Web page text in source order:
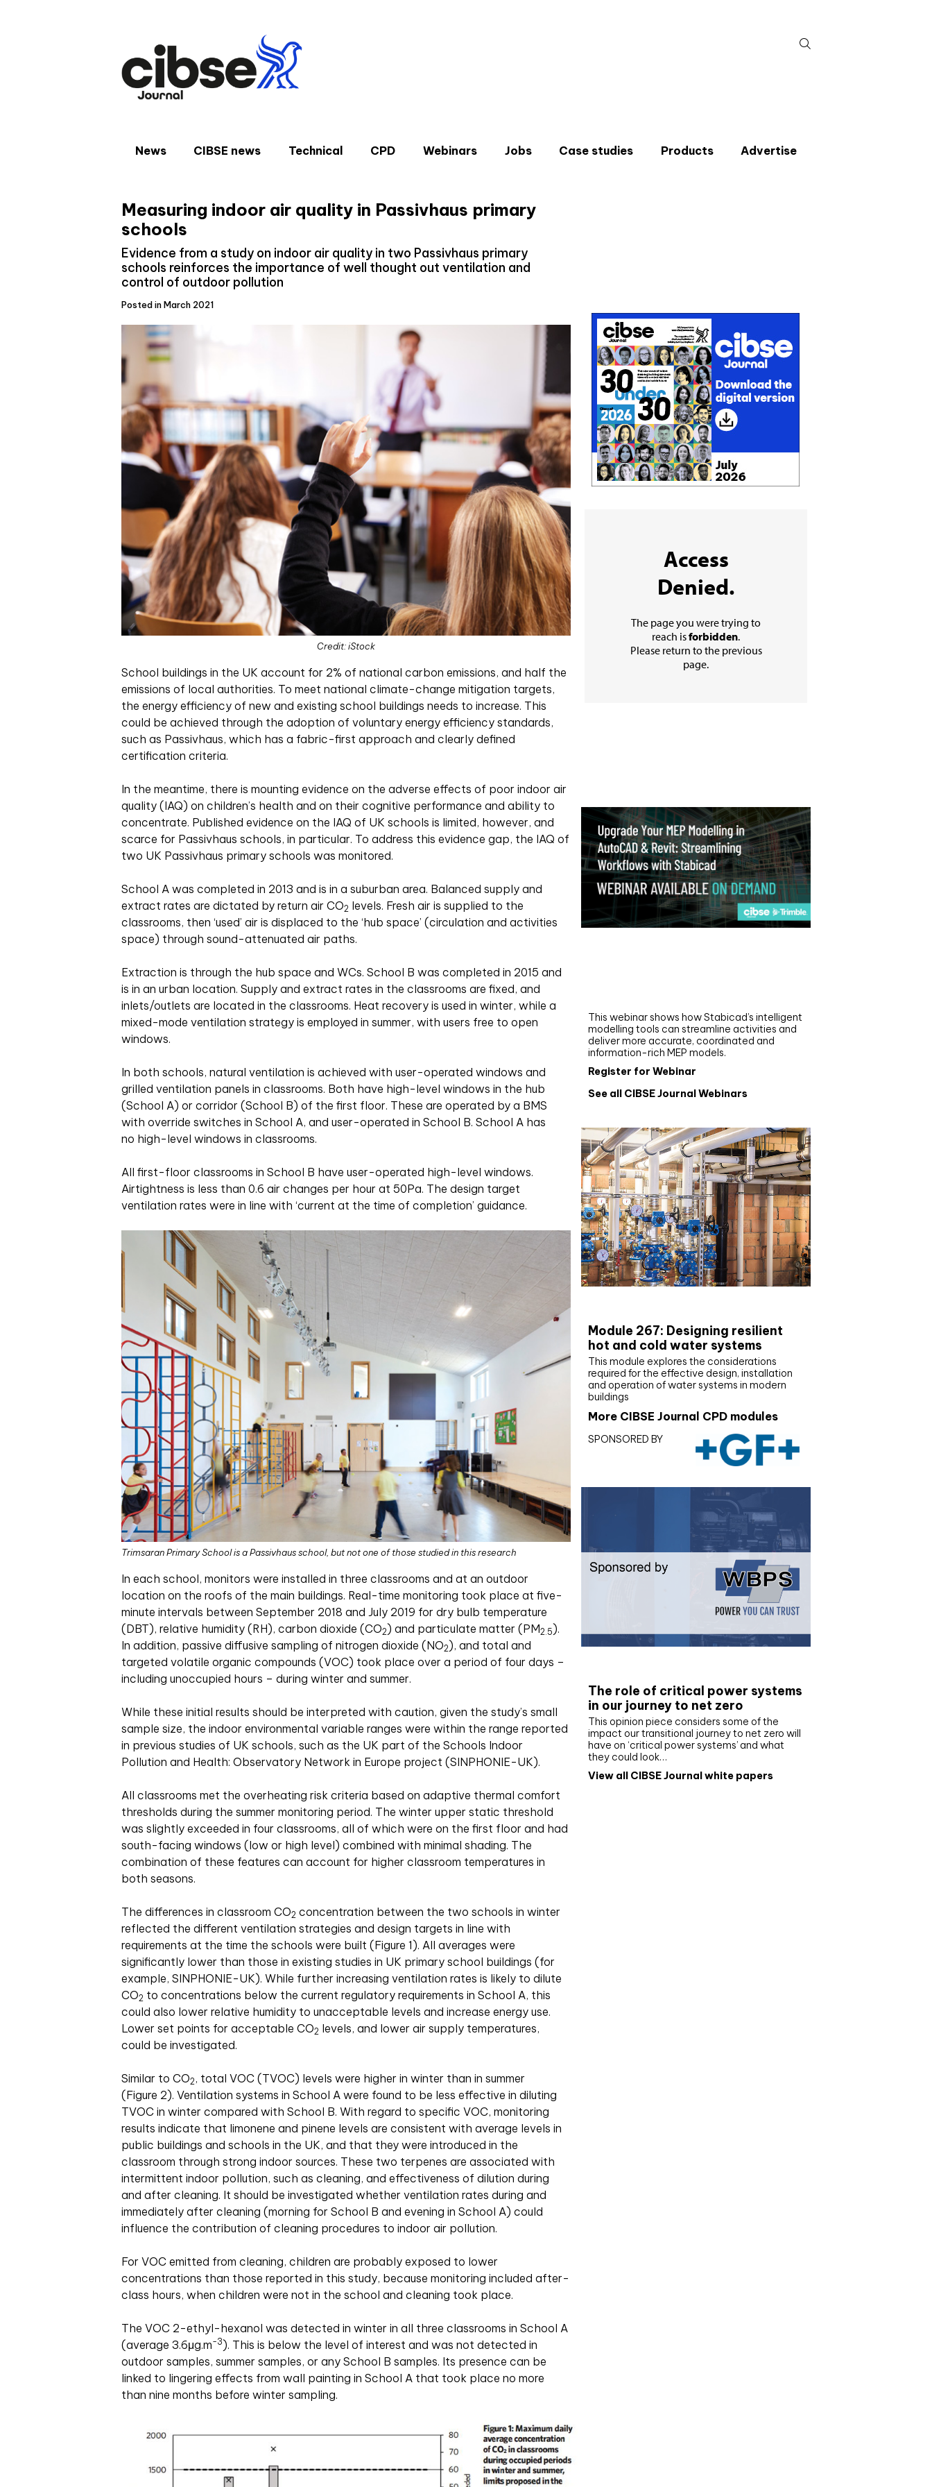
for:
News CIBSE news Technical CPD Webinars Jobs Case studies Products Advertise
Measuring indoor air quality in Passivhaus primary
schools
Evidence from a study on indoor air quality in two Passivhaus primary
schools reinforces the importance of well thought out ventilation and
control of outdoor pollution
Posted in March 2021
Credit: iStock
School buildings in the UK account for 2% of national carbon emissions, and half the
emissions of local authorities. To meet national climate-change mitigation targets,
the energy efficiency of new and existing school buildings needs to increase. This
could be achieved through the adoption of voluntary energy efficiency standards,
such as Passivhaus, which has a fabric-first approach and clearly defined
certification criteria.
In the meantime, there is mounting evidence on the adverse effects of poor indoor air
quality (IAQ) on children’s health and on their cognitive performance and ability to
concentrate. Published evidence on the IAQ of UK schools is limited, however, and
scarce for Passivhaus schools, in particular. To address this evidence gap, the IAQ of
two UK Passivhaus primary schools was monitored.
School A was completed in 2013 and is in a suburban area. Balanced supply and
extract rates are dictated by return air CO2 levels. Fresh air is supplied to the
classrooms, then ‘used’ air is displaced to the ‘hub space’ (circulation and activities
space) through sound-attenuated air paths.
Extraction is through the hub space and WCs. School B was completed in 2015 and
is in an urban location. Supply and extract rates in the classrooms are fixed, and
inlets/outlets are located in the classrooms. Heat recovery is used in winter, while a
mixed-mode ventilation strategy is employed in summer, with users free to open
windows.
In both schools, natural ventilation is achieved with user-operated windows and
grilled ventilation panels in classrooms. Both have high-level windows in the hub
(School A) or corridor (School B) of the first floor. These are operated by a BMS
with override switches in School A, and user-operated in School B. School A has
no high-level windows in classrooms.
All first-floor classrooms in School B have user-operated high-level windows.
Airtightness is less than 0.6 air changes per hour at 50Pa. The design target
ventilation rates were in line with ‘current at the time of completion’ guidance.
Trimsaran Primary School is a Passivhaus school, but not one of those studied in this research
In each school, monitors were installed in three classrooms and at an outdoor
location on the roofs of the main buildings. Real-time monitoring took place at five-
minute intervals between September 2018 and July 2019 for dry bulb temperature
(DBT), relative humidity (RH), carbon dioxide (CO2) and particulate matter (PM2.5).
In addition, passive diffusive sampling of nitrogen dioxide (NO2), and total and
targeted volatile organic compounds (VOC) took place over a period of four days –
including unoccupied hours – during winter and summer.
While these initial results should be interpreted with caution, given the study’s small
sample size, the indoor environmental variable ranges were within the range reported
in previous studies of UK schools, such as the UK part of the Schools Indoor
Pollution and Health: Observatory Network in Europe project (SINPHONIE-UK).
All classrooms met the overheating risk criteria based on adaptive thermal comfort
thresholds during the summer monitoring period. The winter upper static threshold
was slightly exceeded in four classrooms, all of which were on the first floor and had
south-facing windows (low or high level) combined with minimal shading. The
combination of these features can account for higher classroom temperatures in
both seasons.
The differences in classroom CO2 concentration between the two schools in winter
reflected the different ventilation strategies and design targets in line with
requirements at the time the schools were built (Figure 1). All averages were
significantly lower than those in existing studies in UK primary school buildings (for
example, SINPHONIE-UK). While further increasing ventilation rates is likely to dilute
CO2 to concentrations below the current regulatory requirements in School A, this
could also lower relative humidity to unacceptable levels and increase energy use.
Lower set points for acceptable CO2 levels, and lower air supply temperatures,
could be investigated.
Similar to CO2 , total VOC (TVOC) levels were higher in winter than in summer
(Figure 2). Ventilation systems in School A were found to be less effective in diluting
TVOC in winter compared with School B. With regard to specific VOC, monitoring
results indicate that limonene and pinene levels are consistent with average levels in
public buildings and schools in the UK, and that they were introduced in the
classroom through strong indoor sources. These two terpenes are associated with
intermittent indoor pollution, such as cleaning, and effectiveness of dilution during
and after cleaning. It should be investigated whether ventilation rates during and
immediately after cleaning (morning for School B and evening in School A) could
influence the contribution of cleaning procedures to indoor air pollution.
For VOC emitted from cleaning, children are probably exposed to lower
concentrations than those reported in this study, because monitoring included after-
class hours, when children were not in the school and cleaning took place.
The VOC 2-ethyl-hexanol was detected in winter in all three classrooms in School A
(average 3.6μg.m-3). This is below the level of interest and was not detected in
outdoor samples, summer samples, or any School B samples. Its presence can be
linked to lingering effects from wall painting in School A that took place no more
than nine months before winter sampling.
This webinar shows how Stabicad’s intelligent
modelling tools can streamline activities and
deliver more accurate, coordinated and
information-rich MEP models.
Register for Webinar
See all CIBSE Journal Webinars
Module 267: Designing resilient
hot and cold water systems
This module explores the considerations
required for the effective design, installation
and operation of water systems in modern
buildings
More CIBSE Journal CPD modules
SPONSORED BY
The role of critical power systems
in our journey to net zero
This opinion piece considers some of the
impact our transitional journey to net zero will
have on ‘critical power systems’ and what
they could look…
View all CIBSE Journal white papers